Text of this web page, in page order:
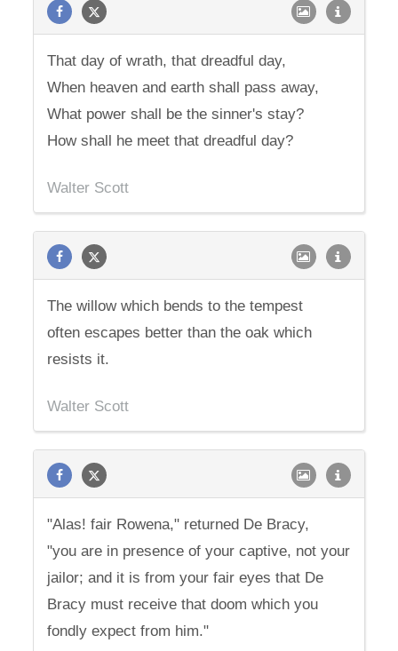
That day of wrath, that dreadful day,
When heaven and earth shall pass away,
What power shall be the sinner's stay?
How shall he meet that dreadful day?
Walter Scott
The willow which bends to the tempest
often escapes better than the oak which
resists it.
Walter Scott
"Alas! fair Rowena," returned De Bracy,
"you are in presence of your captive, not your
jailor; and it is from your fair eyes that De
Bracy must receive that doom which you
fondly expect from him."